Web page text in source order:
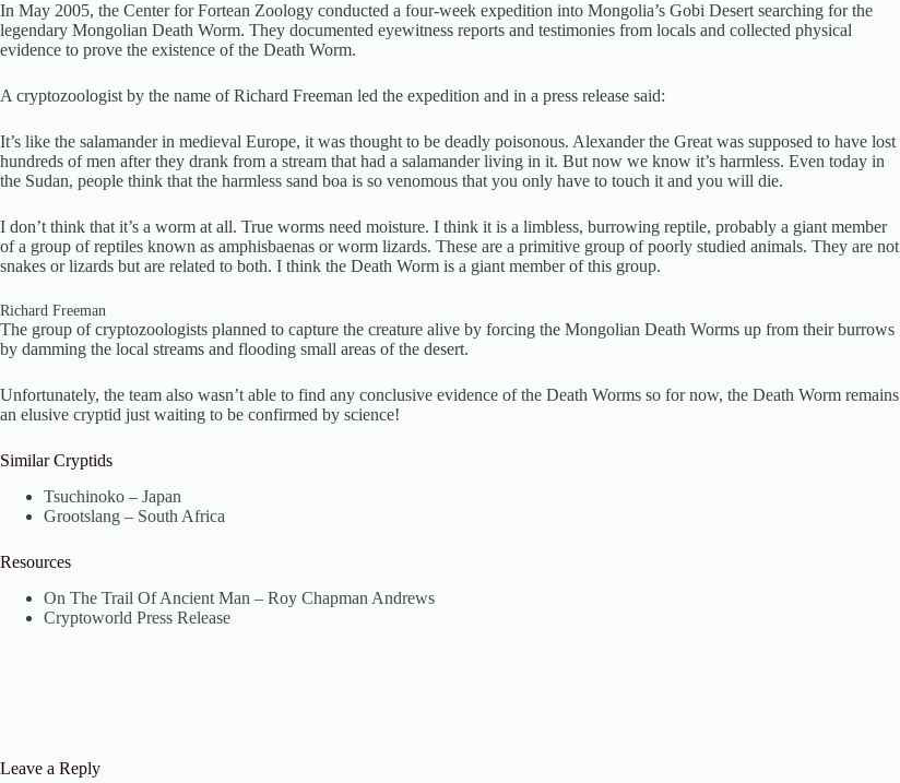
In May 2005, the Center for Fortean Zoology conducted a four-week expedition into Mongolia’s Gobi Desert searching for the
legendary Mongolian Death Worm. They documented eyewitness reports and testimonies from locals and collected physical
evidence to prove the existence of the Death Worm.
A cryptozoologist by the name of Richard Freeman led the expedition and in a press release said:
It’s like the salamander in medieval Europe, it was thought to be deadly poisonous. Alexander the Great was supposed to have lost
hundreds of men after they drank from a stream that had a salamander living in it. But now we know it’s harmless. Even today in
the Sudan, people think that the harmless sand boa is so venomous that you only have to touch it and you will die.
I don’t think that it’s a worm at all. True worms need moisture. I think it is a limbless, burrowing reptile, probably a giant member
of a group of reptiles known as amphisbaenas or worm lizards. These are a primitive group of poorly studied animals. They are not
snakes or lizards but are related to both. I think the Death Worm is a giant member of this group.
Richard Freeman
The group of cryptozoologists planned to capture the creature alive by forcing the Mongolian Death Worms up from their burrows
by damming the local streams and flooding small areas of the desert.
Unfortunately, the team also wasn’t able to find any conclusive evidence of the Death Worms so for now, the Death Worm remains
an elusive cryptid just waiting to be confirmed by science!
Similar Cryptids
Tsuchinoko – Japan
Grootslang – South Africa
Resources
On The Trail Of Ancient Man – Roy Chapman Andrews
Cryptoworld Press Release
Leave a Reply